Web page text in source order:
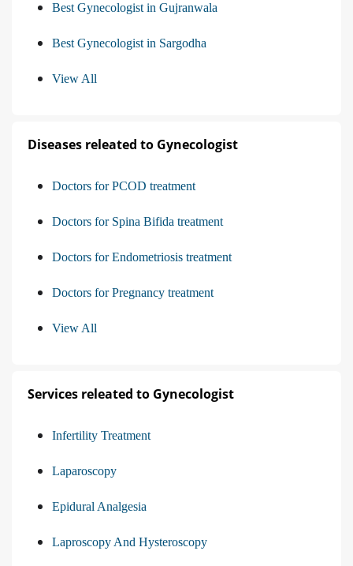
Best Gynecologist in Gujranwala
Best Gynecologist in Sargodha
View All
Diseases releated to Gynecologist
Doctors for PCOD treatment
Doctors for Spina Bifida treatment
Doctors for Endometriosis treatment
Doctors for Pregnancy treatment
View All
Services releated to Gynecologist
Infertility Treatment
Laparoscopy
Epidural Analgesia
Laproscopy And Hysteroscopy